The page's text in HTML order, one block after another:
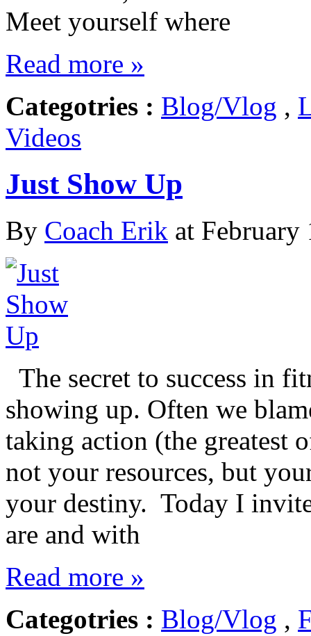
Meet yourself where
Read more »
Categotries : Blog/Vlog ,
Videos
Just Show Up
By Coach Erik at
The secret to success in
showing up. Often we
taking action (the greatest
not your resources, but
your destiny. Today I
are and with
Read more »
Categotries : Blog/Vlog ,